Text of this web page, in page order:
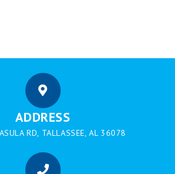
ADDRESS
RD, TALLASSEE, AL 36078